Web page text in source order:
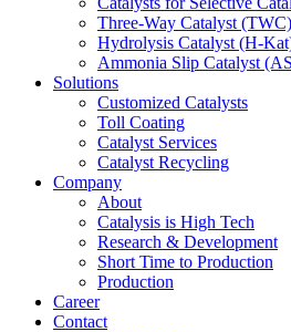
Three-Way Catalyst (TWC)
Hydrolysis Catalyst (H-
Ammonia Slip Catalyst
Solutions
Customized Catalysts
Toll Coating
Catalyst Services
Catalyst Recycling
Company
About
Catalysis is High Tech
Research & Development
Short Time to Production
Production
Career
Contact